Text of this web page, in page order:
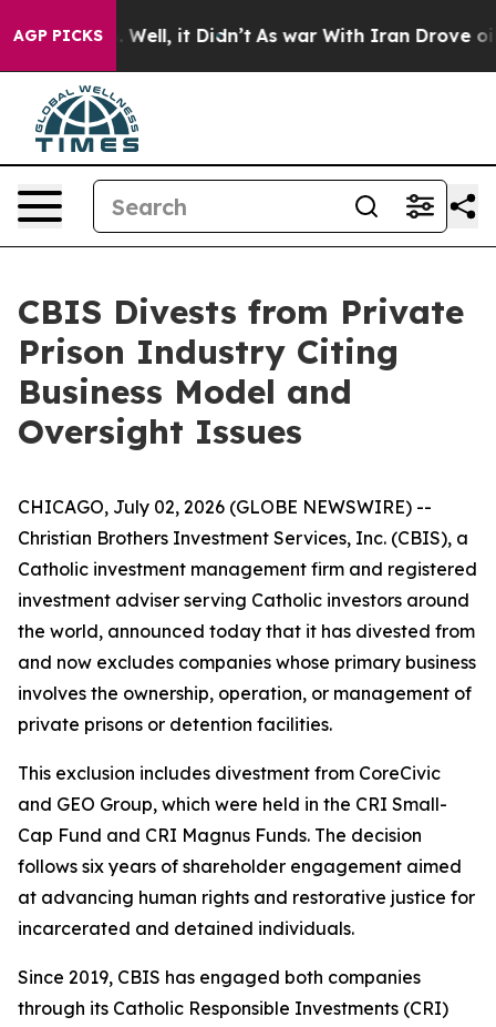
AGP PICKS
40%. Well, it Didn’t As war With Iran Drove oil
CBIS Divests from Private
Prison Industry Citing
Business Model and
Oversight Issues
CHICAGO, July 02, 2026 (GLOBE NEWSWIRE) --
Christian Brothers Investment Services, Inc. (CBIS), a
Catholic investment management firm and registered
investment adviser serving Catholic investors around
the world, announced today that it has divested from
and now excludes companies whose primary business
involves the ownership, operation, or management of
private prisons or detention facilities.
This exclusion includes divestment from CoreCivic
and GEO Group, which were held in the CRI Small-
Cap Fund and CRI Magnus Funds. The decision
follows six years of shareholder engagement aimed
at advancing human rights and restorative justice for
incarcerated and detained individuals.
Since 2019, CBIS has engaged both companies
through its Catholic Responsible Investments (CRI)